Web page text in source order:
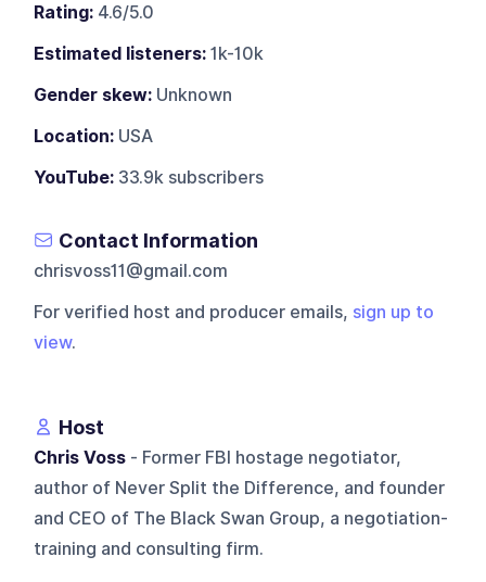
Rating: 4.6/5.0
Estimated listeners: 1k-10k
Gender skew: Unknown
Location: USA
YouTube: 33.9k subscribers
Contact Information
chrisvoss11@gmail.com
For verified host and producer emails, sign up to
view.
Host
Chris Voss - Former FBI hostage negotiator,
author of Never Split the Difference, and founder
and CEO of The Black Swan Group, a negotiation-
training and consulting firm.